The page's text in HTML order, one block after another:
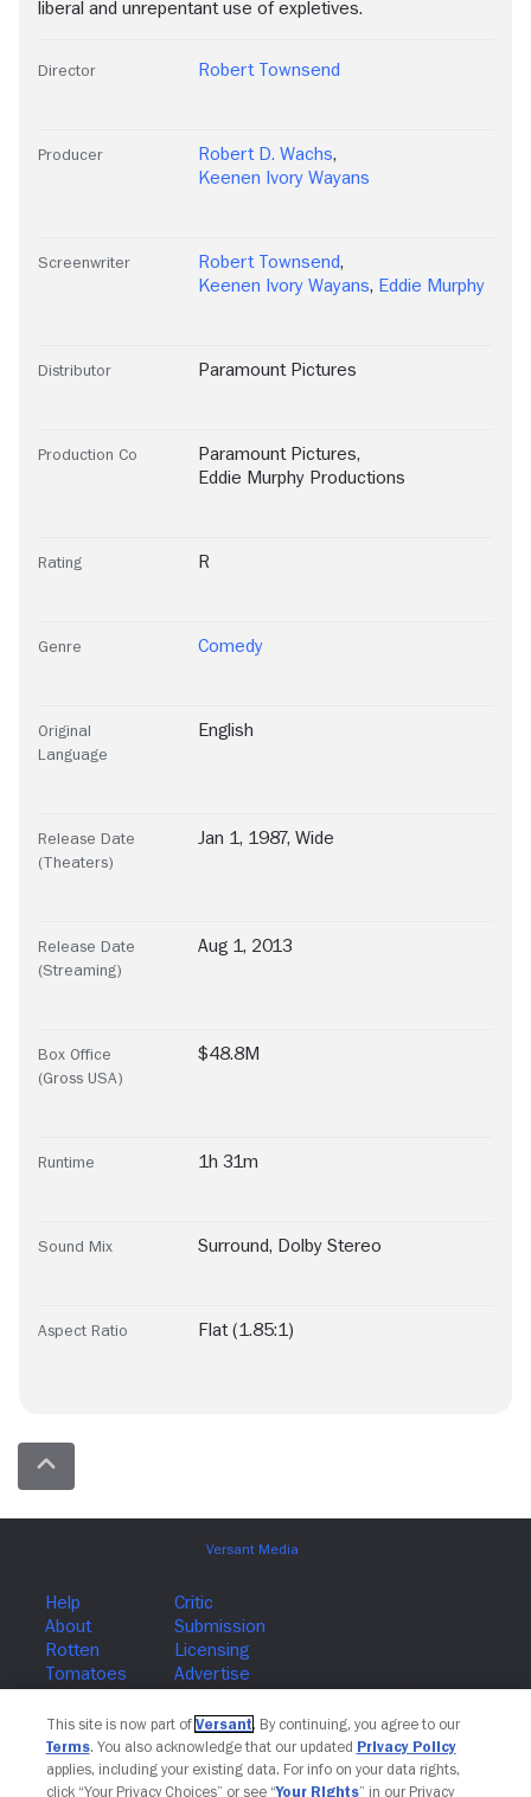
liberal and unrepentant use of expletives.
Director Robert Townsend
Producer Robert D. Wachs,
Keenen Ivory Wayans
Screenwriter Robert Townsend,
Keenen Ivory Wayans, Eddie Murphy
Distributor Paramount Pictures
Production Co Paramount Pictures,
Eddie Murphy Productions
Rating R
Genre Comedy
Original
Language
English
Release Date
(Theaters)
Jan 1, 1987, Wide
Release Date
(Streaming)
Aug 1, 2013
Box Office
(Gross USA)
$48.8M
Runtime 1h 31m
Sound Mix Surround, Dolby Stereo
Aspect Ratio Flat (1.85:1)
This site is now part of Versant. By continuing, you agree to our
Terms. You also acknowledge that our updated Privacy Policy
applies, including your existing data. For info on your data rights,
click “Your Privacy Choices” or see “Your Rights” in our Privacy